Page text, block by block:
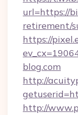
url=https://
retirement/
https://
blog.com
http://
http://